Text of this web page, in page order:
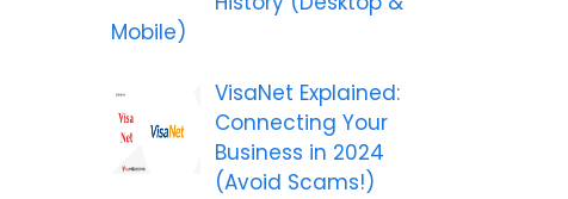
Mobile)
VisaNet Explained:
Connecting Your
Business in 2024
(Avoid Scams!)